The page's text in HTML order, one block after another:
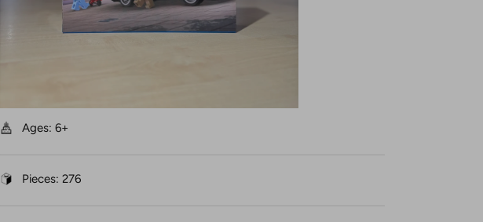
Ages: 6+
Pieces: 276